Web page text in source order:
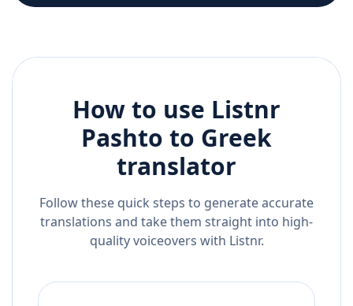
How to use Listnr
Pashto to Greek
translator
Follow these quick steps to generate accurate
translations and take them straight into high-
quality voiceovers with Listnr.